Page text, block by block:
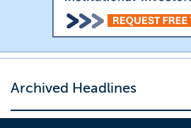
Archived Headlines